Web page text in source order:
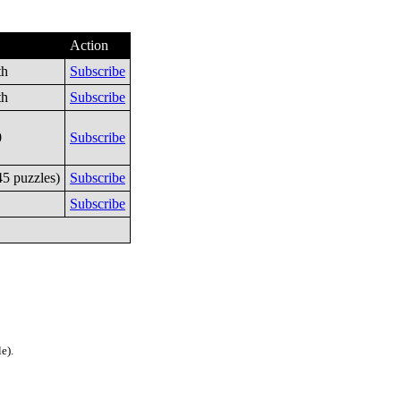
Action
Subscribe
Subscribe
Subscribe
puzzles)
Subscribe
Subscribe